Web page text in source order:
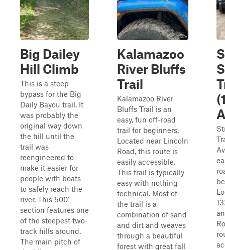
Big Dailey
Hill Climb
This is a steep
bypass for the Big
Daily Bayou trail. It
was probably the
original way down
the hill until the
trail was
reengineered to
make it easier for
people with boats
to safely reach the
river. This 500'
section features one
of the steepest two-
track hills around.
The main pitch of
Kalamazoo
River Bluffs
Trail
Kalamazoo River
Bluffs Trail is an
easy, fun off-road
trail for beginners.
Located near Lincoln
Road, this route is
easily accessible.
This trail is typically
easy with nothing
technical. Most of
the trail is a
combination of sand
and dirt and weaves
through a beautiful
forest with great fall